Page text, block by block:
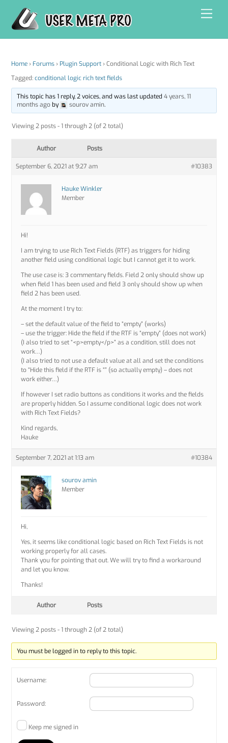
content
Home › Forums › Plugin Support › Conditional Logic with Rich Text
Tagged:conditional logic rich text fields
This topic has 1 reply, 2 voices, and was last updated 4 years, 11
months agoby sourov amin.
Viewing 2 posts - 1 through 2 (of 2 total)
Author Posts
September 6, 2021 at 9:27 am #10383
Hauke Winkler
Member
Hi!
I am trying to use Rich Text Fields (RTF) as triggers for hiding
another field using conditional logic but I cannot get it to work.
The use case is: 3 commentary fields. Field 2 only should show up
when field 1 has been used and field 3 only should show up when
field 2 has been used.
At the moment I try to:
– set the default value of the field to “empty” (works)
– use the trigger: Hide the field if the RTF is “empty” (does not work)
(I also tried to set “<p>empty</p>” as a condition, still does not
work…)
(I also tried to not use a default value at all and set the conditions
to “Hide this field if the RTF is “” (so actually empty) – does not
work either…)
If however I set radio buttons as conditions it works and the fields
are properly hidden. So I assume conditional logic does not work
with Rich Text Fields?
Kind regards,
Hauke
September 7, 2021 at 1:13 am #10384
sourov amin
Member
Hi,
Yes, it seems like conditional logic based on Rich Text Fields is not
working properly for all cases.
Thank you for pointing that out. We will try to find a workaround
and let you know.
Thanks!
Author Posts
Viewing 2 posts - 1 through 2 (of 2 total)
You must be logged in to reply to this topic.
Username:
Password:
Keep me signed in